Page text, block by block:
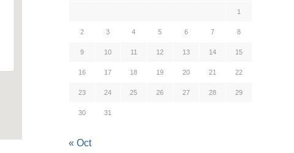
1
2 3 4 5 6 7 8
9 10 11 12 13 14 15
16 17 18 19 20 21 22
23 24 25 26 27 28 29
30 31
« Oct